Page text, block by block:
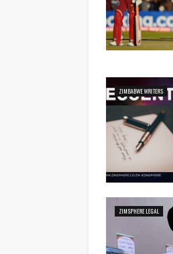
ZIMBABWE WRITERS
ZIMSPHERE LEGAL